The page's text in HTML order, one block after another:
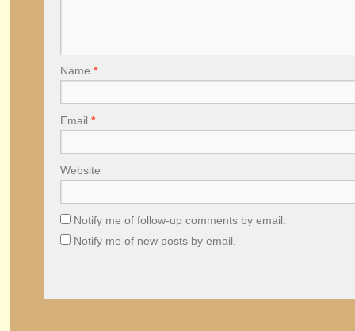
Name *
Email *
Website
Notify me of follow-up comments by email.
Notify me of new posts by email.